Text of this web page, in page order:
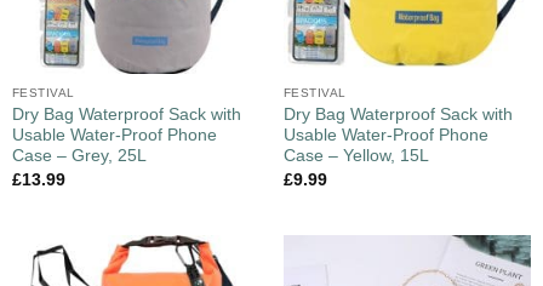
FESTIVAL
Dry Bag Waterproof Sack with
Usable Water-Proof Phone
Case – Grey, 25L
£13.99
FESTIVAL
Dry Bag Waterproof Sack with
Usable Water-Proof Phone
Case – Yellow, 15L
£9.99